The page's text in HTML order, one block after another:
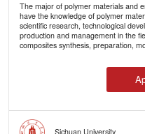
The major of polymer materials and
have the knowledge of polymer
scientific research, technological
production and management in the
composites synthesis, preparation,
Sichuan University